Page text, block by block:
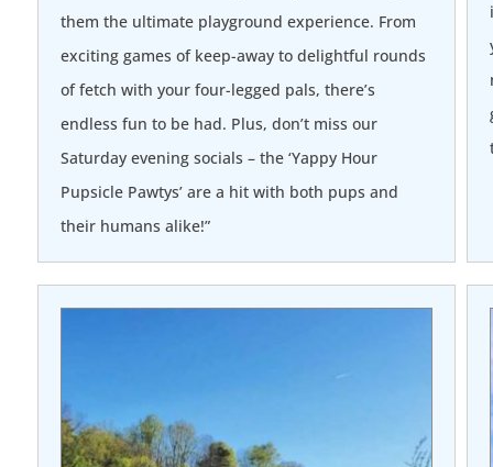
them the ultimate playground experience. From
exciting games of keep-away to delightful rounds
of fetch with your four-legged pals, there’s
endless fun to be had. Plus, don’t miss our
Saturday evening socials – the ‘Yappy Hour
Pupsicle Pawtys’ are a hit with both pups and
their humans alike!”